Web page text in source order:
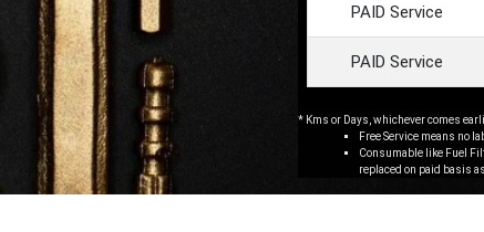
PAID Service
PAID Service
* Kms or Days, whichever comes
Free Service means no
Consumable like Fuel
replaced on paid basis